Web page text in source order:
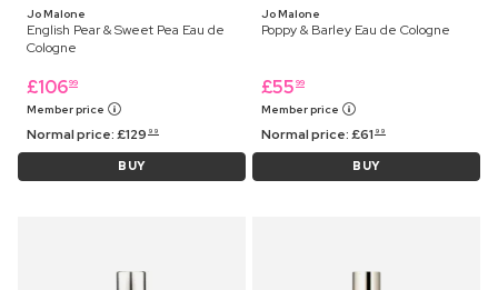
Jo Malone
English Pear & Sweet Pea Eau de
Cologne
£10699
Member price
Normal price:£129 99
BUY
Jo Malone
Poppy & Barley Eau de Cologne
£55 99
Member price
Normal price:£61 99
BUY